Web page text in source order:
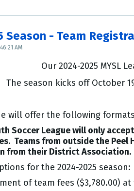
Season - Team
AM
Our 2024-2025 MYSL
The season kicks off October
will offer the following formats
Soccer League will only
Teams from outside the
from their District Association.
for the 2024-2025 season:
of team fees ($3,780.00)